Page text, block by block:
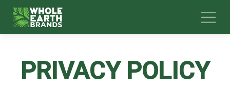
content
PRIVACY POLICY